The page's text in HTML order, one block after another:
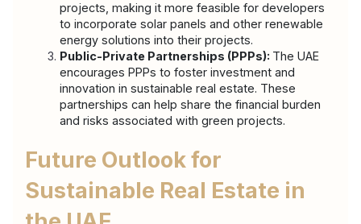
projects, making it more feasible for developers
to incorporate solar panels and other renewable
energy solutions into their projects.
Public-Private Partnerships (PPPs): The UAE
encourages PPPs to foster investment and
innovation in sustainable real estate. These
partnerships can help share the financial burden
and risks associated with green projects.
Future Outlook for
Sustainable Real Estate in